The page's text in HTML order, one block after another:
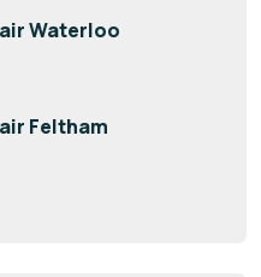
Waterloo
Feltham